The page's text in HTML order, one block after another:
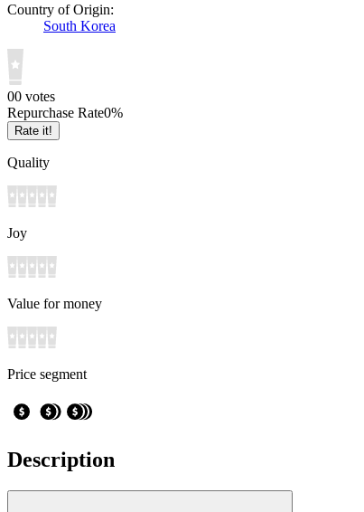
Country of Origin:
South Korea
00 votes
Repurchase Rate0%
Rate it!
Quality
Joy
Value for money
Price segment
Description